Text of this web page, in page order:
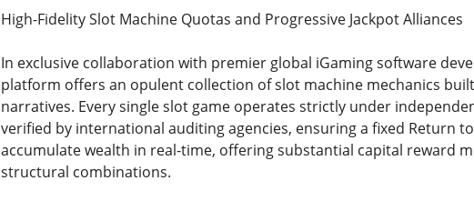
High-Fidelity Slot Machine Quotas and Progressive Jackpot Alliances
In exclusive collaboration with premier global iGaming software
platform offers an opulent collection of slot machine mechanics
narratives. Every single slot game operates strictly under
verified by international auditing agencies, ensuring a fixed Return
accumulate wealth in real-time, offering substantial capital reward
structural combinations.